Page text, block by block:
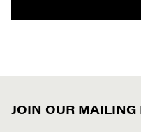
JOIN OUR MAILING